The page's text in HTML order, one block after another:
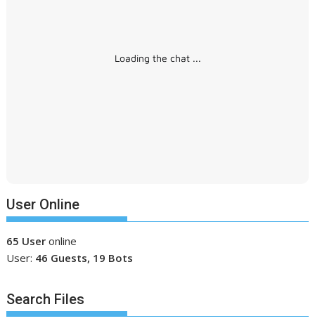
Loading the chat ...
User Online
65 User online
User: 46 Guests, 19 Bots
Search Files